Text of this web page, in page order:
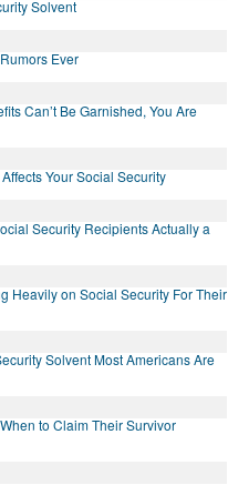
Solvent
Ever
Can’t Be Garnished, You Are
Your Social Security
Security Recipients Actually a
Heavily on Social Security For Their
Solvent Most Americans Are
to Claim Their Survivor